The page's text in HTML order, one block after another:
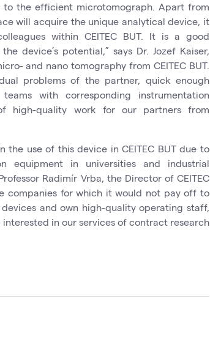
to the efficient microtomograph. Apart from
will acquire the unique analytical device, it
within CEITEC BUT. It is a good
device’s potential,” says Dr. Jozef Kaiser,
and nano tomography from CEITEC BUT.
problems of the partner, quick enough
with corresponding instrumentation
high-quality work for our partners from
the use of this device in CEITEC BUT due to
in universities and industrial
Radimír Vrba, the Director of CEITEC
companies for which it would not pay off to
and own high-quality operating staff,
in our services of contract research